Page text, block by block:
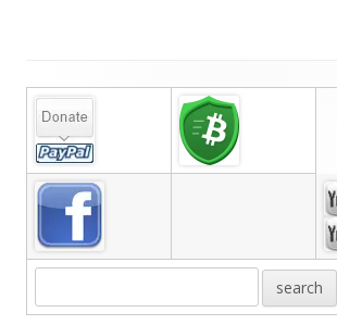
Main
Sidebar